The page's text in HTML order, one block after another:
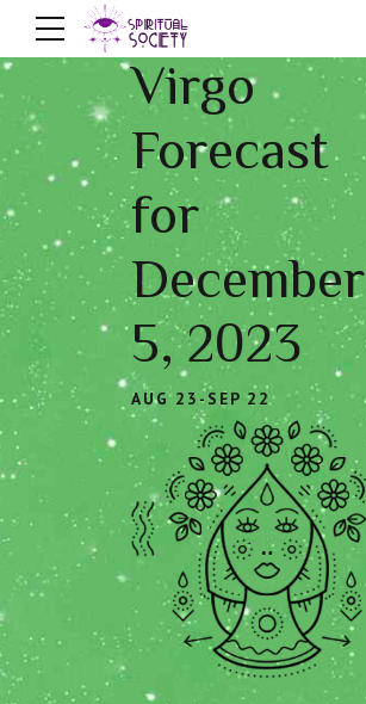
Virgo
Forecast
for
December
5, 2023
AUG 23-SEP 22